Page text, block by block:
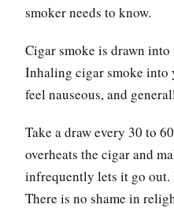
smoker needs to know.
Cigar smoke is drawn into
Inhaling cigar smoke into
feel nauseous, and
Take a draw every 30 to
overheats the cigar and
infrequently lets it go
There is no shame in